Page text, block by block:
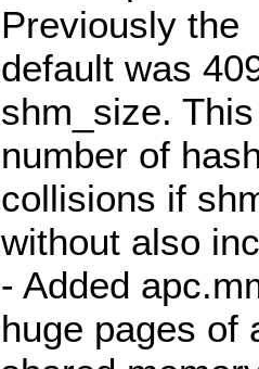
Previously the
default was
shm_size.
number of
collisions if
without also
- Added
huge pages of